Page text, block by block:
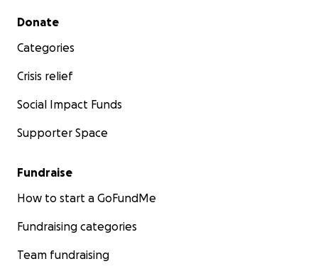
Secondary menu
Donate
Categories
Crisis relief
Social Impact Funds
Supporter Space
Fundraise
How to start a GoFundMe
Fundraising categories
Team fundraising